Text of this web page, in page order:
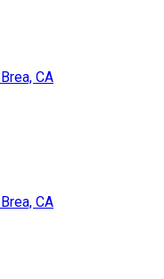
CA
CA